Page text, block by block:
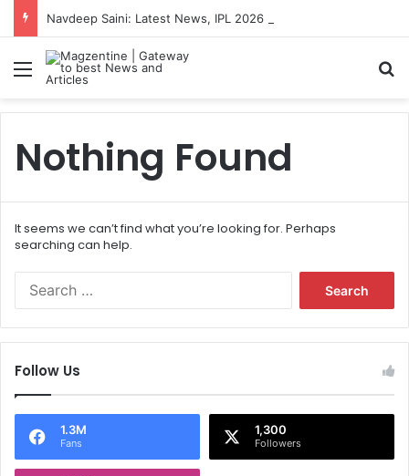
Menu
Nothing Found
It seems we can’t find what you’re looking for. Perhaps
searching can help.
f
o
Follow Us
1.3M
Fans
1,300
Followers